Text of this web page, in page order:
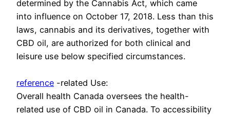
determined by the Cannabis Act, which came
into influence on October 17, 2018. Less than this
laws, cannabis and its derivatives, together with
CBD oil, are authorized for both clinical and
leisure use below specified circumstances.
reference -related Use:
Overall health Canada oversees the health-
related use of CBD oil in Canada. To accessibility